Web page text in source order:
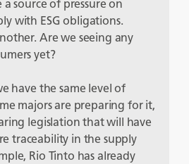
source of pressure on
with ESG obligations.
Are we seeing any
yet?
have the same level of
majors are preparing for it,
legislation that will have
traceability in the supply
Rio Tinto has already